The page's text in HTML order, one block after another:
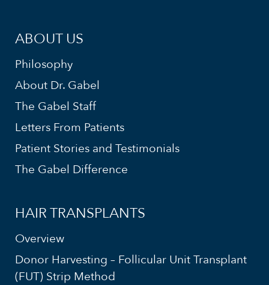
ABOUT US
Philosophy
About Dr. Gabel
The Gabel Staff
Letters From Patients
Patient Stories and Testimonials
The Gabel Difference
HAIR TRANSPLANTS
Overview
Donor Harvesting – Follicular Unit Transplant
(FUT) Strip Method